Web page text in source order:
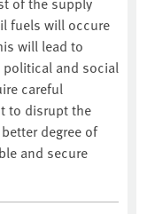
fuels will occure
will lead to
and social
careful
to disrupt the
degree of
and secure